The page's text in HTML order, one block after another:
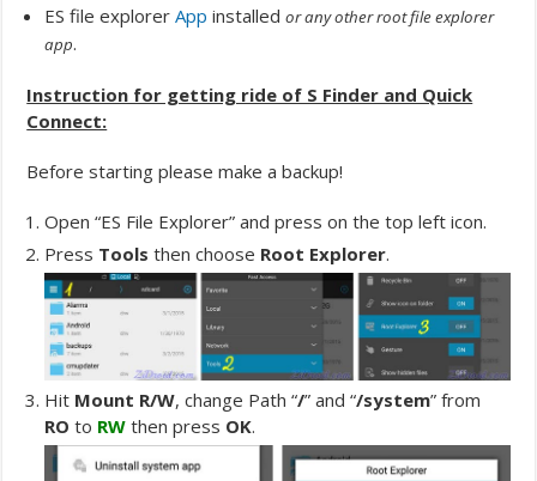
ES file explorerApp installedor any other root file explorer
app.
Instruction for getting ride of S Finder and Quick
Connect:
Before starting please make a backup!
Open “ES File Explorer” and press on the top left icon.
Press Tools then choose Root Explorer.
Hit Mount R/W, change Path “/” and “/system” from
RO to RWthen press OK.